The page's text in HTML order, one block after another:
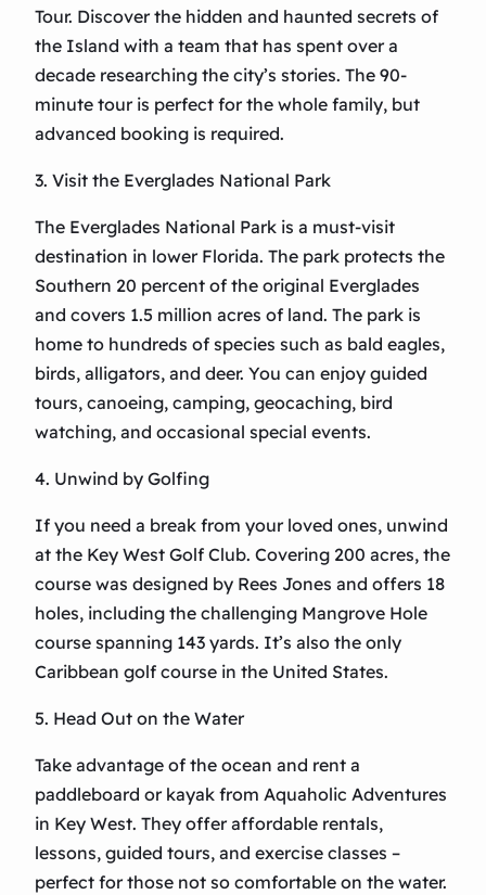
Tour. Discover the hidden and haunted secrets of
the Island with a team that has spent over a
decade researching the city’s stories. The 90-
minute tour is perfect for the whole family, but
advanced booking is required.
3. Visit the Everglades National Park
The Everglades National Park is a must-visit
destination in lower Florida. The park protects the
Southern 20 percent of the original Everglades
and covers 1.5 million acres of land. The park is
home to hundreds of species such as bald eagles,
birds, alligators, and deer. You can enjoy guided
tours, canoeing, camping, geocaching, bird
watching, and occasional special events.
4. Unwind by Golfing
If you need a break from your loved ones, unwind
at the Key West Golf Club. Covering 200 acres, the
course was designed by Rees Jones and offers 18
holes, including the challenging Mangrove Hole
course spanning 143 yards. It’s also the only
Caribbean golf course in the United States.
5. Head Out on the Water
Take advantage of the ocean and rent a
paddleboard or kayak from Aquaholic Adventures
in Key West. They offer affordable rentals,
lessons, guided tours, and exercise classes –
perfect for those not so comfortable on the water.